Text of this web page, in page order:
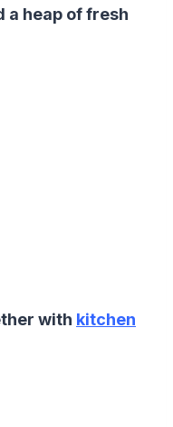
a heap of fresh
with kitchen